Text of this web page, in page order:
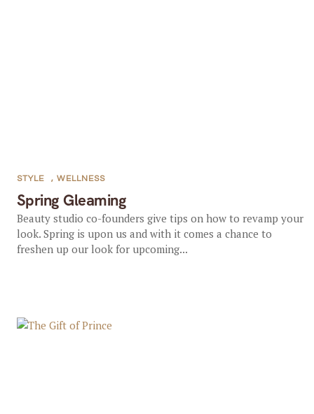
Spring Gleaming
STYLE , WELLNESS
Beauty studio co-founders give tips on how to revamp your
look. Spring is upon us and with it comes a chance to
freshen up our look for upcoming...